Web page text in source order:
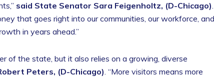
said State Senator Sara Feigenholtz, (D-Chicago).
that goes right into our communities, our workforce, and
in years ahead.”
of the state, but it also relies on a growing, diverse
Peters, (D-Chicago). “More visitors means more